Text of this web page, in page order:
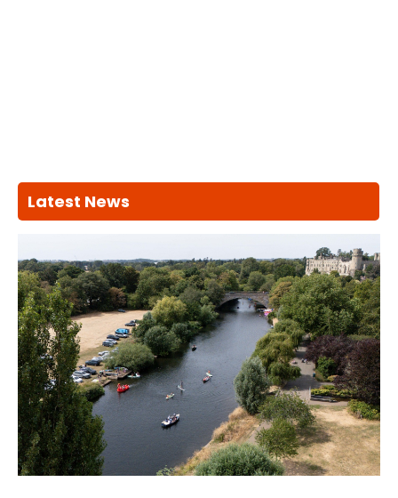
Latest News